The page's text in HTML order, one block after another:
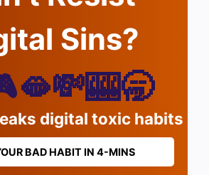
Sins?
digital toxic habits
BAD HABIT IN 4-MINS